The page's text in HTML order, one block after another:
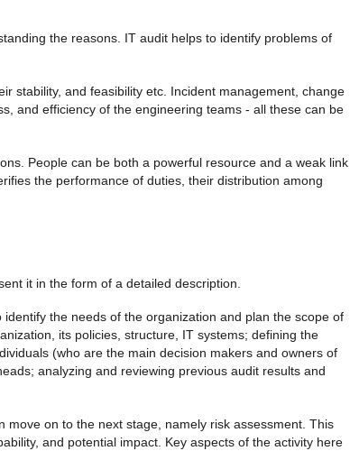
the reasons. IT audit helps to identify problems of
stability, and feasibility etc. Incident management, change
and efficiency of the engineering teams - all these can be
People can be both a powerful resource and a weak link
the performance of duties, their distribution among
it in the form of a detailed description.
the needs of the organization and plan the scope of
its policies, structure, IT systems; defining the
(who are the main decision makers and owners of
analyzing and reviewing previous audit results and
on to the next stage, namely risk assessment. This
and potential impact. Key aspects of the activity here